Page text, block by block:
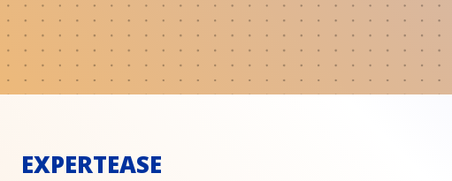
EXPERTEASE